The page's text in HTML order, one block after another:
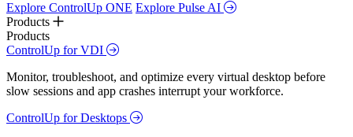
Explore ControlUp ONE Explore Pulse AI
Products
Products
ControlUp for VDI
Monitor, troubleshoot, and optimize every virtual desktop before
slow sessions and app crashes interrupt your workforce.
ControlUp for Desktops